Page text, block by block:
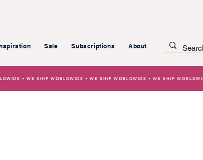
Sale Subscriptions About
• WE SHIP WORLDWIDE • WE SHIP WORLDWIDE • WE SHIP